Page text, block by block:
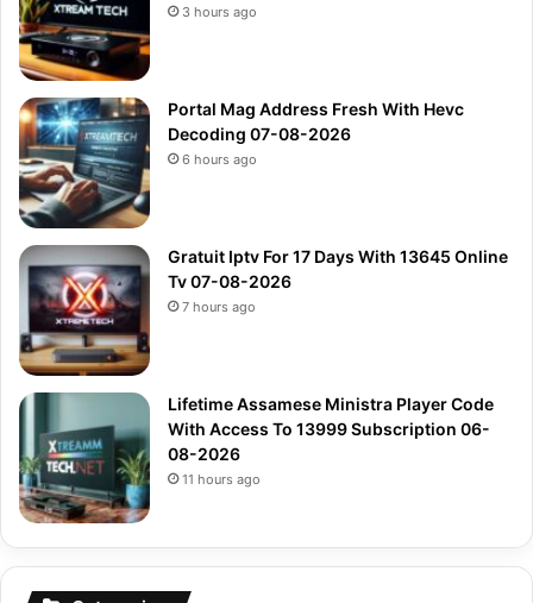
3 hours ago
Portal Mag Address Fresh With Hevc
Decoding 07-08-2026
6 hours ago
Gratuit Iptv For 17 Days With 13645 Online
Tv 07-08-2026
7 hours ago
Lifetime Assamese Ministra Player Code
With Access To 13999 Subscription 06-
08-2026
11 hours ago